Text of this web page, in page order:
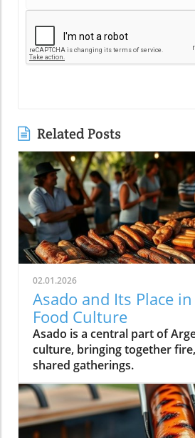
Related Posts
02.01.2026
Asado and Its Place
Food Culture
Asado is a central part of
culture, bringing together
shared gatherings.